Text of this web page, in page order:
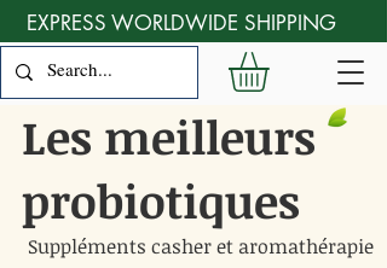
Les meilleurs
probiotiques
Suppléments casher et aromathérapie
EXPRESS WORLDWIDE SHIPPING